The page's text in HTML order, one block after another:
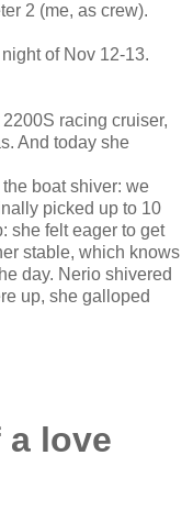
2 (me, as crew).
of Nov 12-13.
racing cruiser,
And today she
the boat shiver: we
picked up to 10
she felt eager to get
stable, which knows
day. Nerio shivered
up, she galloped
love